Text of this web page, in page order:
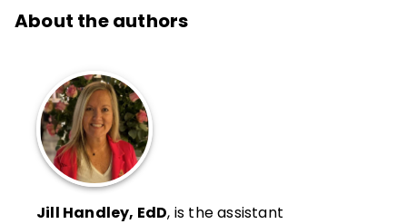
About the authors
Jill Handley, EdD, is the assistant